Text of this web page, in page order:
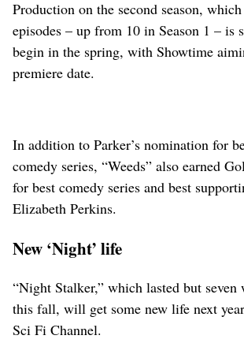
Production on the second season,
episodes – up from 10 in Season 1 – is
begin in the spring, with Showtime
premiere date.
In addition to Parker’s nomination for
comedy series, “Weeds” also earned
for best comedy series and best
Elizabeth Perkins.
New ‘Night’ life
“Night Stalker,” which lasted but seven
this fall, will get some new life next
Sci Fi Channel.